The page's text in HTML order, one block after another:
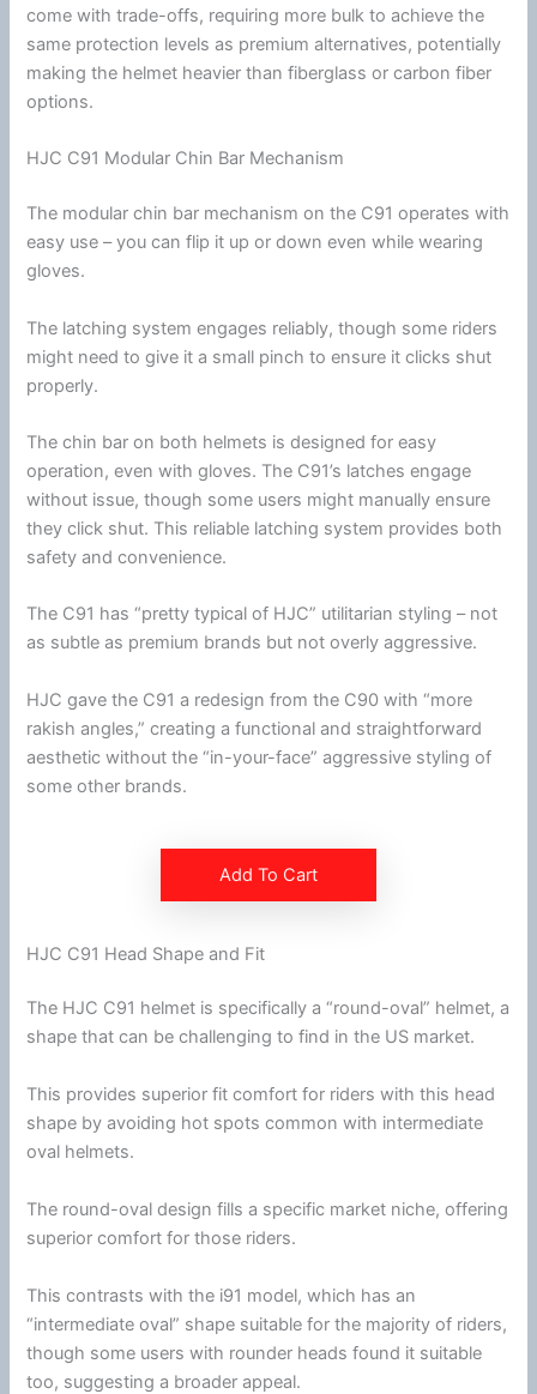
come with trade-offs, requiring more bulk to achieve the
same protection levels as premium alternatives, potentially
making the helmet heavier thanfiberglass or carbonfiber
options.
HJC C91 Modular Chin Bar Mechanism
The modularchin bar mechanism on the C91 operates with
easy use – you can flip it up or down even while wearing
gloves.
The latching system engages reliably, though some riders
might need to give it a small pinch to ensure it clicks shut
properly.
Thechin bar on both helmets is designed for easy
operation, even with gloves. The C91’s latches engage
without issue, though some users might manually ensure
they click shut. This reliable latching system provides both
safety and convenience.
The C91 has “pretty typical of HJC” utilitarian styling – not
as subtle as premium brands but not overly aggressive.
HJC gave the C91 a redesign from the C90 with “more
rakish angles,” creating a functional and straightforward
aesthetic without the “in-your-face” aggressive styling of
some other brands.
Add To Cart
HJC C91 Head Shape and Fit
The HJC C91 helmet is specifically a “round-oval” helmet, a
shape that can be challenging to find in the US market.
This provides superior fit comfort for riders with this head
shape by avoiding hot spots common with intermediate
oval helmets.
The round-oval design fills a specific market niche, offering
superior comfort for those riders.
This contrasts with the i91 model, which has an
“intermediate oval” shape suitable for the majority of riders,
though some users with rounder heads found it suitable
too, suggesting a broader appeal.